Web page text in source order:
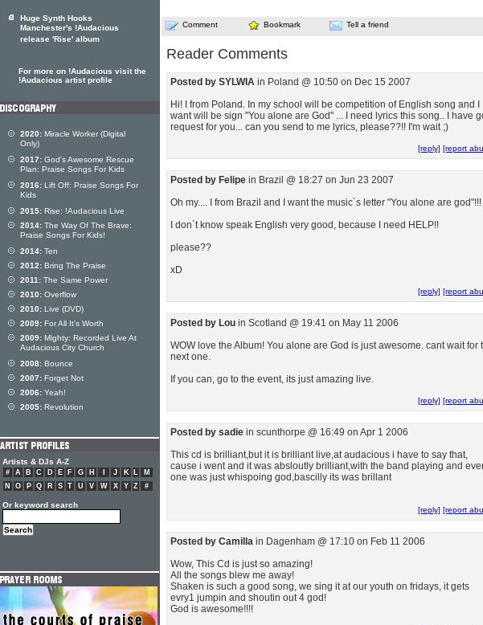
Comment Bookmark Tell a friend
Reader Comments
Posted by SYLWIA in Poland @ 10:50 on Dec 15 2007
Hi! I from Poland. In my school will be competition of English song and I
want will be sign "You alone are God" ... I need lyrics this song.. I have
request for you... can you send to me lyrics, please??!! I'm wait ;)
[reply] [report
Posted by Felipe in Brazil @ 18:27 on Jun 23 2007
Oh my.... I from Brazil and I want the music´s letter "You alone are god"!!!
I don´t know speak English very good, because I need HELP!!
please??
xD
[reply] [report
Posted by Lou in Scotland @ 19:41 on May 11 2006
WOW love the Album! You alone are God is just awesome. cant wait for
next one.
If you can, go to the event, its just amazing live.
[reply] [report
Posted by sadie in scunthorpe @ 16:49 on Apr 1 2006
This cd is brilliant,but it is brilliant live,at audacious i have to say that,
cause i went and it was absloutly brilliant,with the band playing and
one was just whispoing god,bascilly its was brillant
[reply] [report
Posted by Camilla in Dagenham @ 17:10 on Feb 11 2006
Wow, This Cd is just so amazing!
All the songs blew me away!
Shaken is such a good song, we sing it at our youth on fridays, it gets
evry1 jumpin and shoutin out 4 god!
God is awesome!!!!
Huge Synth Hooks
Manchester's !Audacious
release 'Rise' album
For more on !Audacious visit the
!Audacious artist profile
2020: Miracle Worker (Digital
Only)
2017: God's Awesome Rescue
Plan: Praise Songs For Kids
2016: Lift Off: Praise Songs For
Kids
2015: Rise: !Audacious Live
2014: The Way Of The Brave:
Praise Songs For Kids!
2014: Ten
2012: Bring The Praise
2011: The Same Power
2010: Overflow
2010: Live (DVD)
2009: For All It's Worth
2009: Mighty: Recorded Live At
Audacious City Church
2008: Bounce
2007: Forget Not
2006: Yeah!
2005: Revolution
Artists & DJs A-Z
# A B C D E F G H J K L
M
N
O P Q R S T U V W X Y Z #
Or keyword search